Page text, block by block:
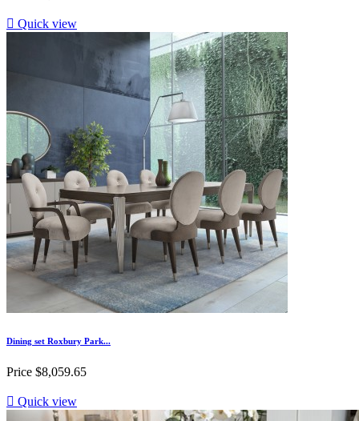
 Quick view
Dining set Roxbury Park...
Price $8,059.65
 Quick view